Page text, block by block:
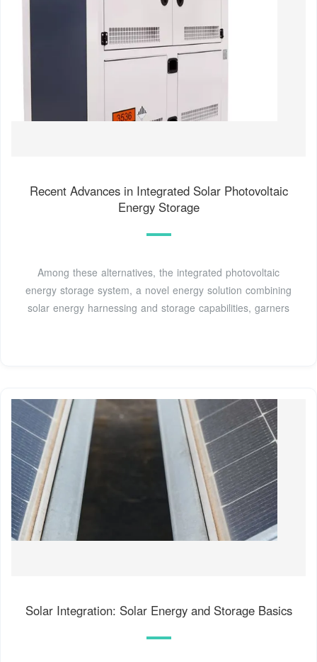
Recent Advances in Integrated Solar Photovoltaic
Energy Storage
Among these alternatives, the integrated photovoltaic
energy storage system, a novel energy solution combining
solar energy harnessing and storage capabilities, garners
Solar Integration: Solar Energy and Storage Basics